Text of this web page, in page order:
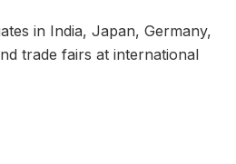
in India, Japan, Germany,
trade fairs at international